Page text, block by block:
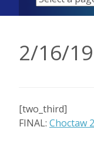
2/16/
[two_third]
FINAL: Choctaw